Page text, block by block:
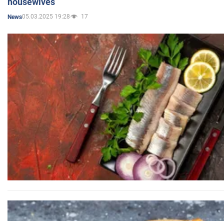
News05.03.2025 19:28 17